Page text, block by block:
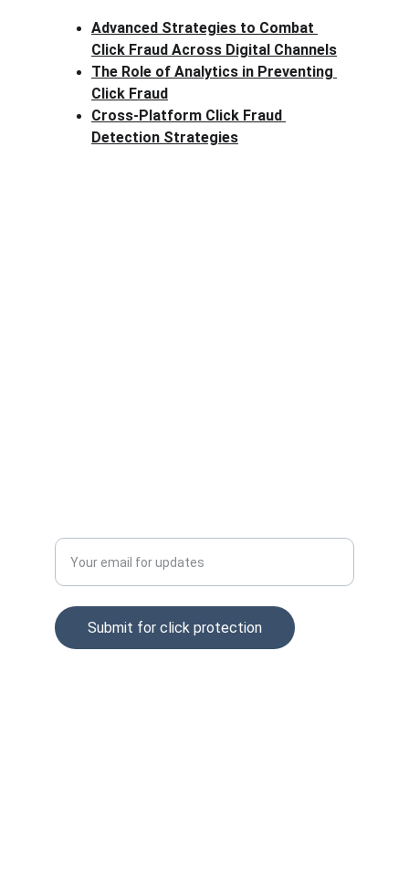
Advanced Strategies to Combat
Click Fraud Across Digital Channels
The Role of Analytics in Preventing
Click Fraud
Cross-Platform Click Fraud
Detection Strategies
Submit for click protection